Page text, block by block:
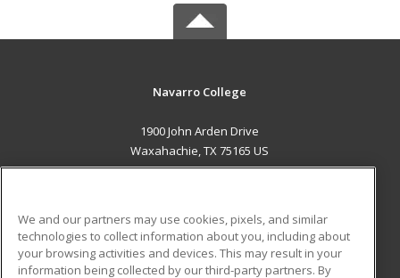
Navarro College
1900 John Arden Drive
Waxahachie, TX 75165 US
ADDITIONAL RESOURCES
Military Student Blog
We and our partners may use cookies, pixels, and similar
technologies to collect information about you, including about
your browsing activities and devices. This may result in your
information being collected by our third-party partners. By